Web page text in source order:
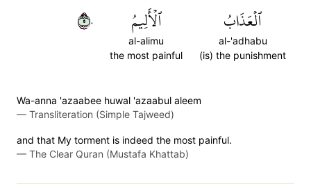
ٱلۡعَذَابُ
al-'adhabu
(is) the punishment
ٱلۡأَلِيمُ
al-alimu
the most painful
٥٠
Wa-anna 'azaabee huwal 'azaabul aleem
— Transliteration (Simple Tajweed)
and that My torment is indeed the most painful.
— The Clear Quran (Mustafa Khattab)